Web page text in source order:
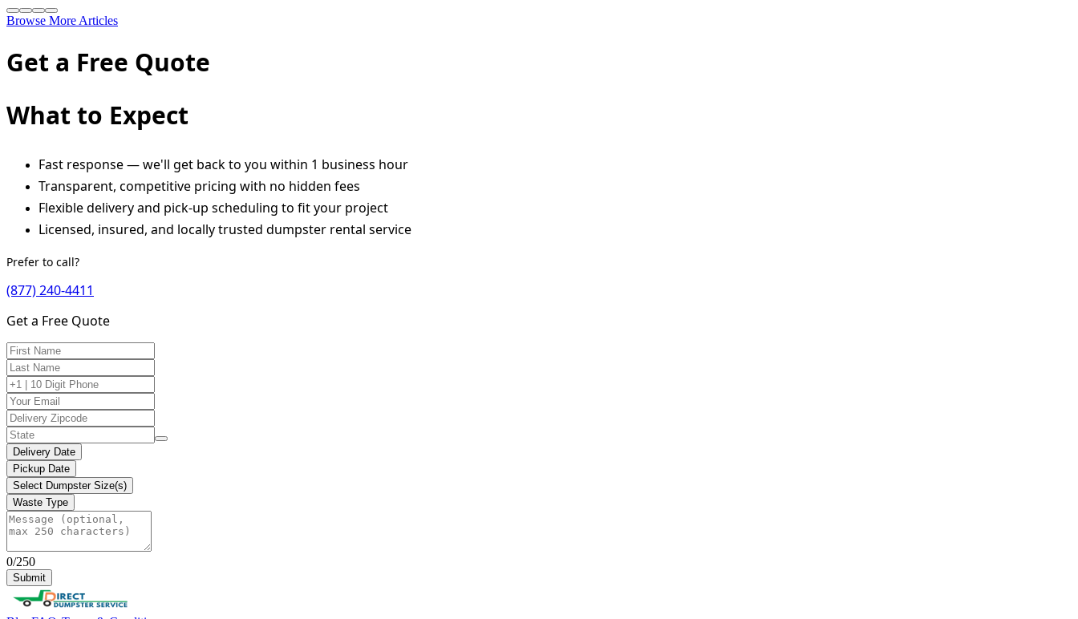
Browse More Articles
Get a Free Quote
What to Expect
Fast response — we'll get back to you within 1 business hour
Transparent, competitive pricing with no hidden fees
Flexible delivery and pick-up scheduling to fit your project
Licensed, insured, and locally trusted dumpster rental service
Prefer to call?
(877) 240-4411
Get a Free Quote
Delivery Date
Pickup Date
Select Dumpster Size(s)
Waste Type
0/250
Submit